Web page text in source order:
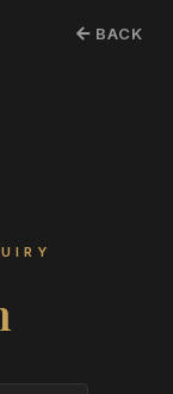
BACK